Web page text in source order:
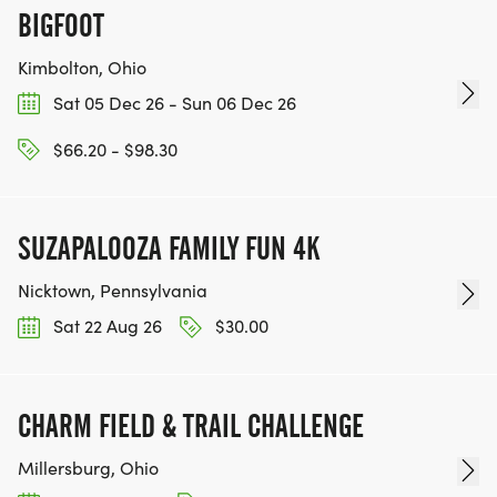
BIGFOOT
Kimbolton, Ohio
Sat 05 Dec 26 - Sun 06 Dec 26
$66.20 - $98.30
SUZAPALOOZA FAMILY FUN 4K
Nicktown, Pennsylvania
Sat 22 Aug 26
$30.00
CHARM FIELD & TRAIL CHALLENGE
Millersburg, Ohio